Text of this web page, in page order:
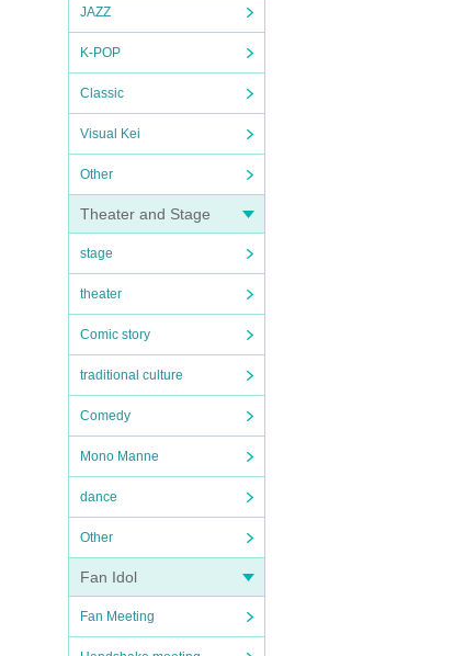
JAZZ
K-POP
Classic
Visual Kei
Other
Theater and Stage
stage
theater
Comic story
traditional culture
Comedy
Mono Manne
dance
Other
Fan Idol
Fan Meeting